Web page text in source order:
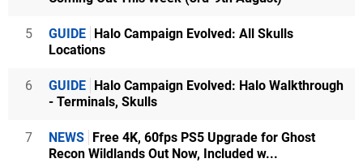
5 GUIDE Halo Campaign Evolved: All Skulls
Locations
6 GUIDE Halo Campaign Evolved: Halo Walkthrough
- Terminals, Skulls
7 NEWS Free 4K, 60fps PS5 Upgrade for Ghost
Recon Wildlands Out Now, Included w...